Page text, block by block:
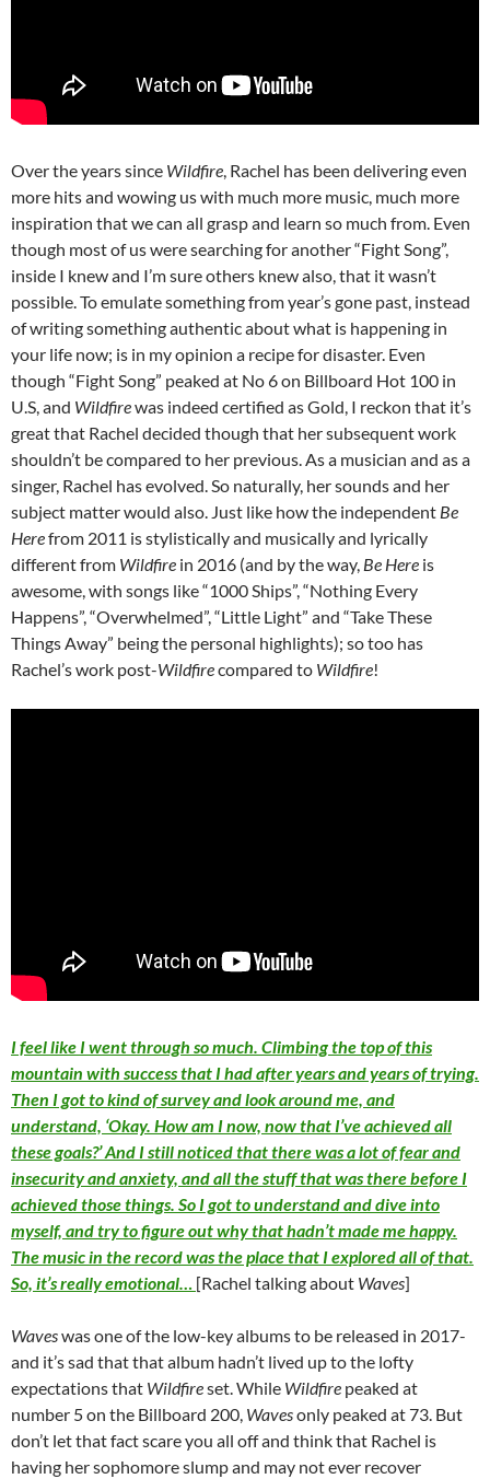
Over the years since Wildfire, Rachel has been delivering even
more hits and wowing us with much more music, much more
inspiration that we can all grasp and learn so much from. Even
though most of us were searching for another “Fight Song”,
inside I knew and I’m sure others knew also, that it wasn’t
possible. To emulate something from year’s gone past, instead
of writing something authentic about what is happening in
your life now; is in my opinion a recipe for disaster. Even
though “Fight Song” peaked at No 6 on Billboard Hot 100 in
U.S, and Wildfirewas indeed certified as Gold, I reckon that it’s
great that Rachel decided though that her subsequent work
shouldn’t be compared to her previous. As a musician and as a
singer, Rachel has evolved. So naturally, her sounds and her
subject matter would also. Just like how the independent Be
Herefrom 2011 is stylistically and musically and lyrically
different from Wildfire in 2016 (and by the way, Be Here is
awesome, with songs like “1000 Ships”, “Nothing Every
Happens”, “Overwhelmed”, “Little Light” and “Take These
Things Away” being the personal highlights); so too has
Rachel’s work post-Wildfirecompared to Wildfire!
I feel like I went through so much. Climbing the top of this
mountain with success that I had after years and years of trying.
Then I got to kind of survey and look around me, and
understand, ‘Okay. How am I now, now that I’ve achieved all
these goals?’ And I still noticed that there was a lot of fear and
insecurity and anxiety, and all the stuff that was there before I
achieved those things. So I got to understand and dive into
myself, and try to figure out why that hadn’t made me happy.
The music in the record was the place that I explored all of that.
So, it’s really emotional… [Rachel talking about Waves]
Waveswas one of the low-key albums to be released in 2017-
and it’s sad that that album hadn’t lived up to the lofty
expectations that Wildfireset. While Wildfire peaked at
number 5 on the Billboard 200, Wavesonly peaked at 73. But
don’t let that fact scare you all off and think that Rachel is
having her sophomore slump and may not ever recover